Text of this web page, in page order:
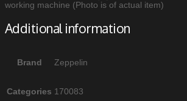
working machine (Photo is of actual item)
Additional information
Brand Zeppelin
Categories 170083